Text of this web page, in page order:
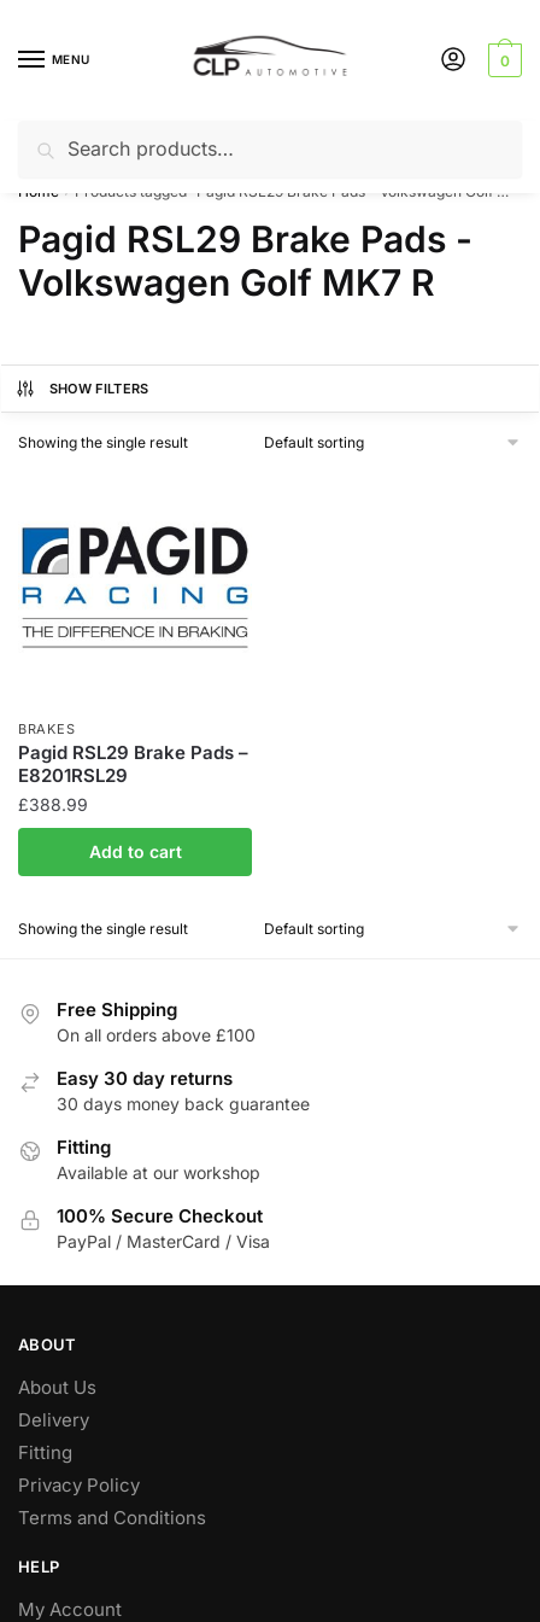
navigation
contentMENU
for:
0
Can’t find a product? Give us a call – 01142 701025
Home Products tagged “Pagid RSL29 Brake Pads - Volkswagen Golf MK7 R”
Pagid RSL29 Brake Pads -
Volkswagen Golf MK7 R
SHOW FILTERS
Showing the single result
BRAKES
Pagid RSL29 Brake Pads –
E8201RSL29
£388.99
Add to cart
Showing the single result
Free Shipping
On all orders above £100
Easy 30 day returns
30 days money back guarantee
Fitting
Available at our workshop
100% Secure Checkout
PayPal / MasterCard / Visa
ABOUT
About Us
Delivery
Fitting
Privacy Policy
Terms and Conditions
HELP
My Account